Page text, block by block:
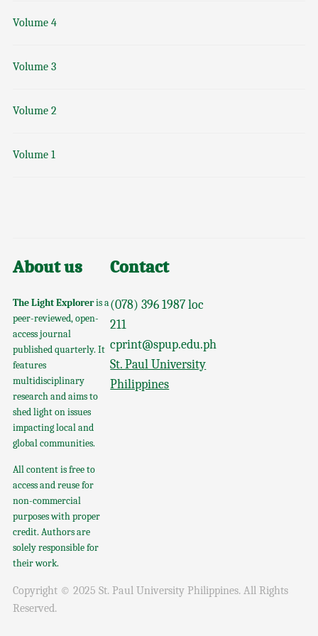
Volume 4
Volume 3
Volume 2
Volume 1
About us
The Light Exploreris a
peer-reviewed, open-
access journal
published quarterly. It
features
multidisciplinary
research and aims to
shed light on issues
impacting local and
global communities.
All content is free to
access and reuse for
non-commercial
purposes with proper
credit. Authors are
solely responsible for
their work.
Contact
(078) 396 1987 loc
211
cprint@spup.edu.ph
St. Paul University
Philippines
Copyright © 2025 St. Paul University Philippines. All Rights
Reserved.